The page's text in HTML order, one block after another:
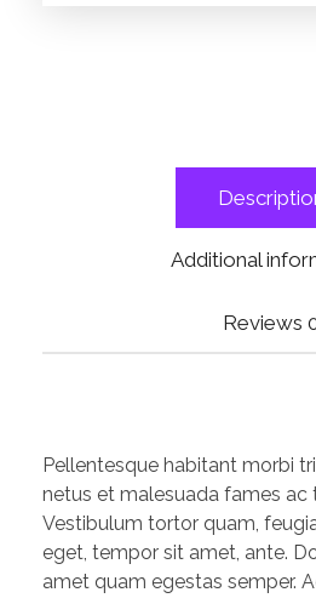
Additional
Reviews
Pellentesque habitant morbi
netus et malesuada fames ac
Vestibulum tortor quam,
eget, tempor sit amet, ante.
amet quam egestas semper.